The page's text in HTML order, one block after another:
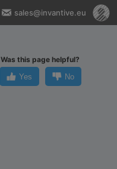
sales@invantive.eu
Was this page helpful?
Yes
No